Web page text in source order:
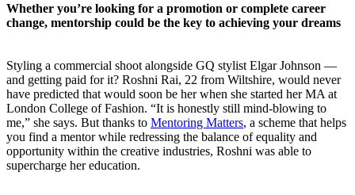
Whether you’re looking for a promotion or complete career
change, mentorship could be the key to achieving your dreams
Styling a commercial shoot alongside GQ stylist Elgar Johnson —
and getting paid for it? Roshni Rai, 22 from Wiltshire, would never
have predicted that would soon be her when she started her MA at
London College of Fashion. “It is honestly still mind-blowing to
me,” she says. But thanks to Mentoring Matters, a scheme that helps
you find a mentor while redressing the balance of equality and
opportunity within the creative industries, Roshni was able to
supercharge her education.